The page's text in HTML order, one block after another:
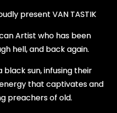
present VAN TASTIK
Artist who has been
hell, and back again.
black sun, infusing their
that captivates and
preachers of old.